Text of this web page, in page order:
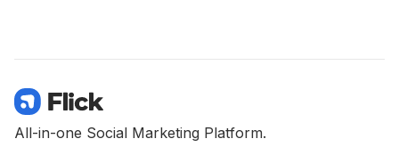
All-in-one Social Marketing Platform.